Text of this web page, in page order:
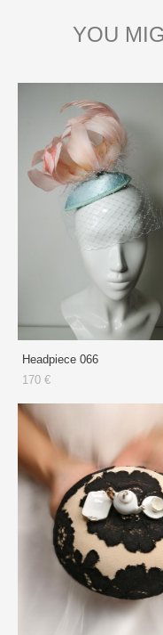
YOU
Headpiece 066
170 €